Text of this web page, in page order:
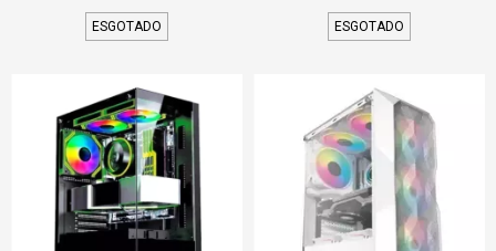
ESGOTADO ESGOTADO